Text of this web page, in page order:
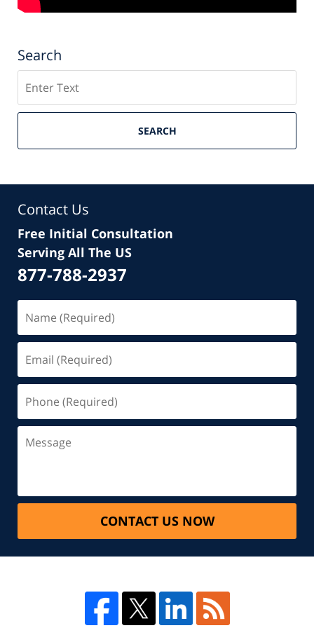
Search
SEARCH
Contact Us
Free Initial Consultation
Serving All The US
877-788-2937
CONTACT US NOW